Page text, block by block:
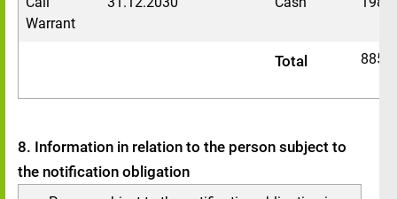
Warrant
Total
8. Information in relation to the person subject to
the notification obligation